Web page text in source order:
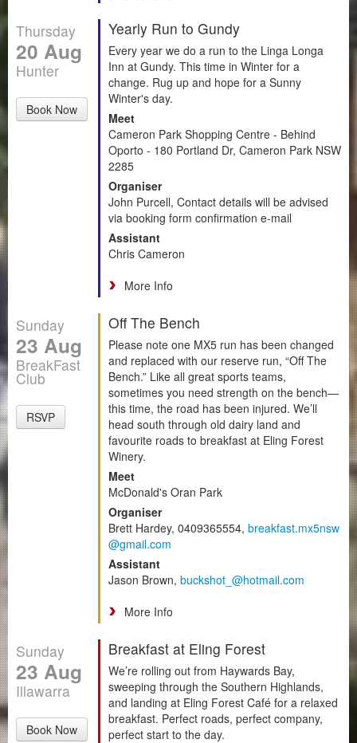
Thursday
20 Aug
Hunter
Book Now
Yearly Run to Gundy
Every year we do a run to the Linga Longa
Inn at Gundy. This time in Winter for a
change. Rug up and hope for a Sunny
Winter's day.
Meet
Cameron Park Shopping Centre - Behind
Oporto - 180 Portland Dr, Cameron Park NSW
2285
Organiser
John Purcell, Contact details will be advised
via booking form confirmation e-mail
Assistant
Chris Cameron
More Info
Sunday
23 Aug
BreakFast
Club
RSVP
Off The Bench
Please note one MX5 run has been changed
and replaced with our reserve run, “Off The
Bench.” Like all great sports teams,
sometimes you need strength on the bench—
this time, the road has been injured. We’ll
head south through old dairy land and
favourite roads to breakfast at Eling Forest
Winery.
Meet
McDonald's Oran Park
Organiser
Brett Hardey, 0409365554, breakfast.mx5nsw
@gmail.com
Assistant
Jason Brown, buckshot_@hotmail.com
More Info
Sunday
23 Aug
Illawarra
Book Now
Breakfast at Eling Forest
We’re rolling out from Haywards Bay,
sweeping through the Southern Highlands,
and landing at Eling Forest Café for a relaxed
breakfast. Perfect roads, perfect company,
perfect start to the day.